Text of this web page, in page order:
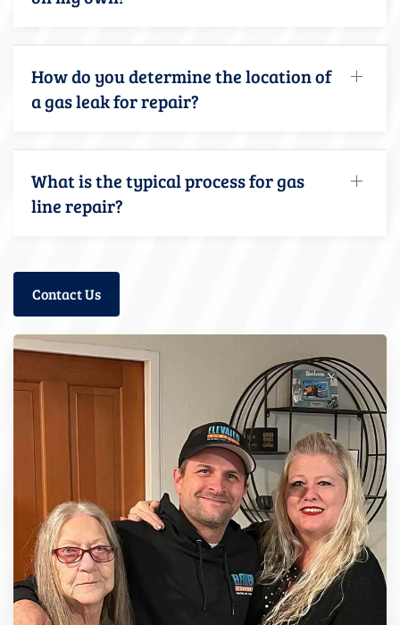
How do you determine the location of
a gas leak for repair?
What is the typical process for gas
line repair?
Contact Us